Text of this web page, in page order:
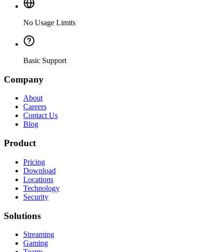
No Usage Limits
Basic Support
Company
About
Careers
Contact Us
Blog
Product
Pricing
Download
Locations
Technology
Security
Solutions
Streaming
Gaming